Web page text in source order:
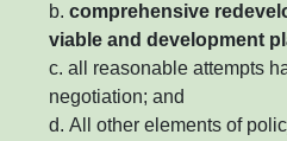
comprehensive
viable and development
all reasonable attempts
negotiation; and
All other elements of